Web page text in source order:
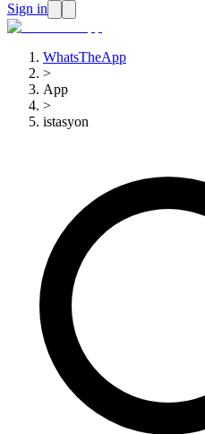
Sign in
WhatsTheApp
>
App
>
istasyon